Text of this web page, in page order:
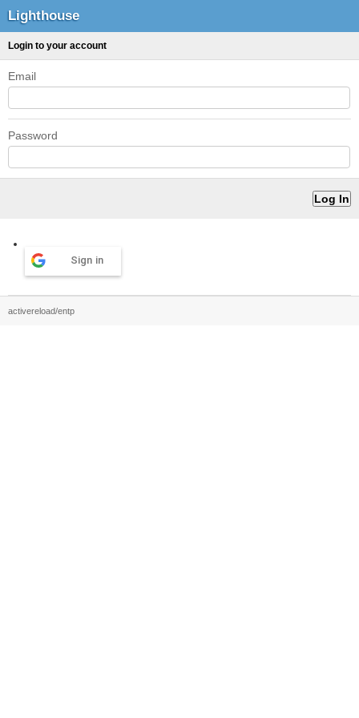
Lighthouse
Login to your account
Email
Password
Sign in
activereload/entp